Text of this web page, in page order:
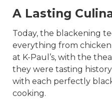
A Lasting
Today, the blackening
everything from
at K-Paul’s, with the
they were tasting
with each perfectly
cooking.